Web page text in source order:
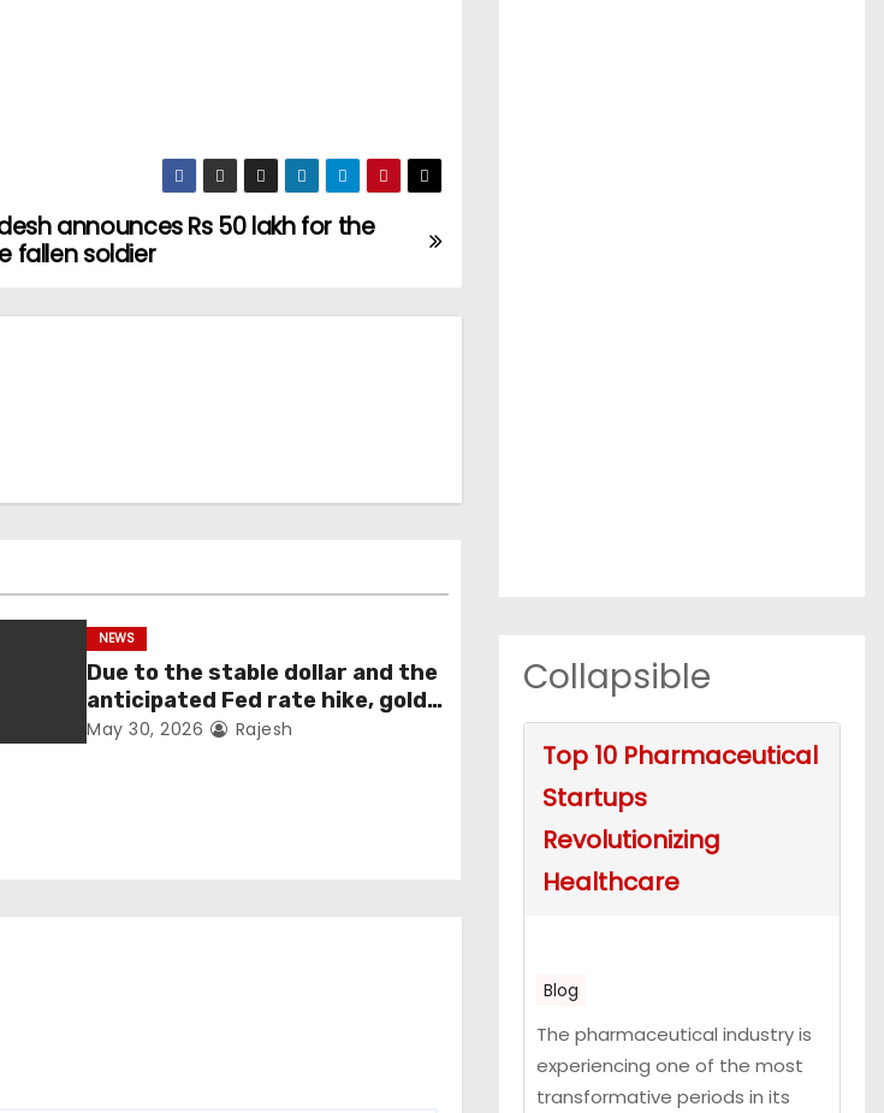
announces Rs 50 lakh for the
fallen soldier
NEWS
Due to the stable dollar and the
anticipated Fed rate hike, gold
fell 1.36 percent this week
May 30, 2026 Rajesh
Collapsible
Top 10 Pharmaceutical
Startups
Revolutionizing
Healthcare
Blog
The pharmaceutical industry is
experiencing one of the most
transformative periods in its